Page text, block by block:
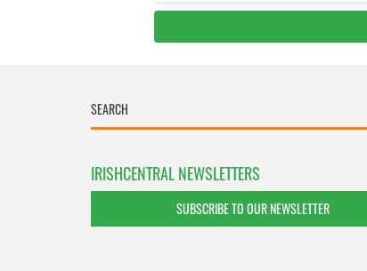
IRISHCENTRAL NEWSLETTERS
SUBSCRIBE TO OUR NEWSLETTER